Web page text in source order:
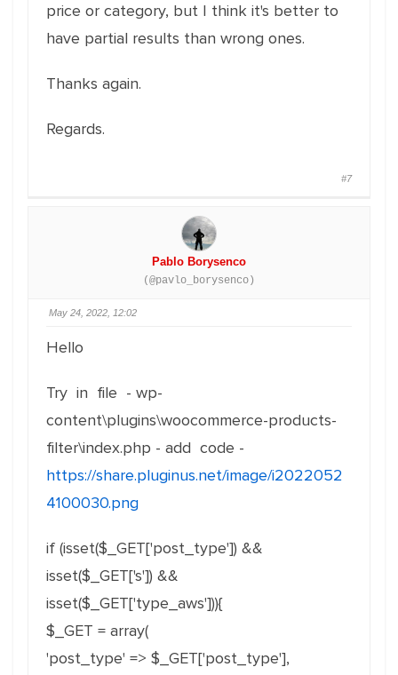
price or category, but I think it's better to
have partial results than wrong ones.
Thanks again.
Regards.
#7
Pablo Borysenco
(@pavlo_borysenco)
May 24, 2022, 12:02
Hello
Try in file - wp-
content\plugins\woocommerce-products-
filter\index.php - add code -
https://share.pluginus.net/image/i2022052
4100030.png
if (isset($_GET['post_type']) &&
isset($_GET['s']) &&
isset($_GET['type_aws'])){
$_GET = array(
'post_type' => $_GET['post_type'],